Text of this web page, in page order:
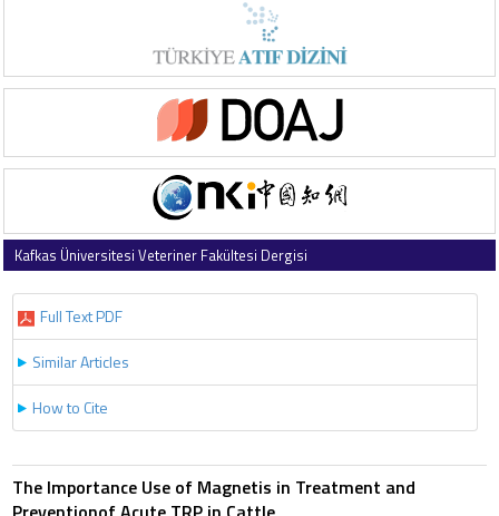
Kafkas Üniversitesi Veteriner Fakültesi Dergisi
Full Text PDF
Similar Articles
How to Cite
The Importance Use of Magnetis in Treatment and